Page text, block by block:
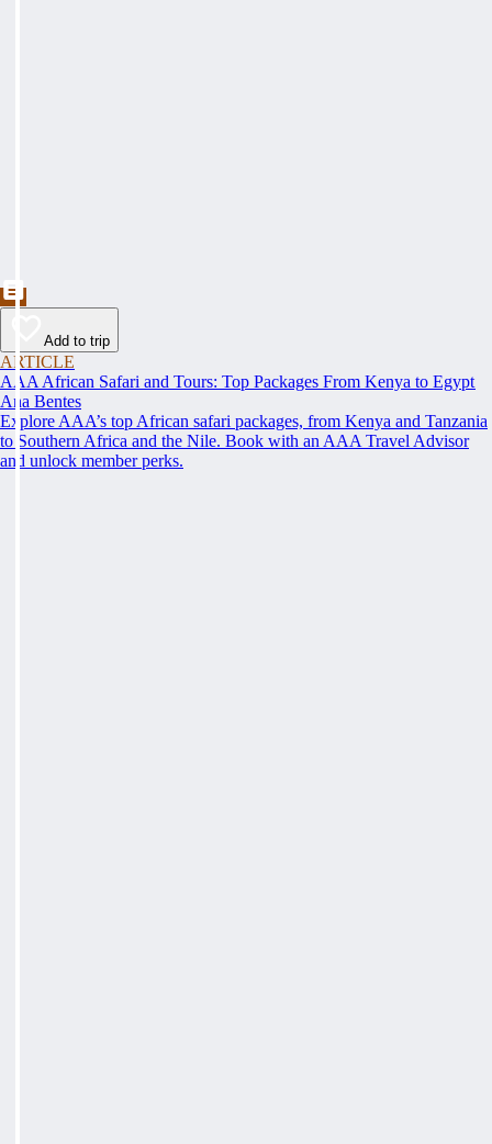
Add to trip
ARTICLE
AAA African Safari and Tours: Top Packages From Kenya to Egypt
Ana Bentes
Explore AAA’s top African safari packages, from Kenya and Tanzania
to Southern Africa and the Nile. Book with an AAA Travel Advisor
and unlock member perks.